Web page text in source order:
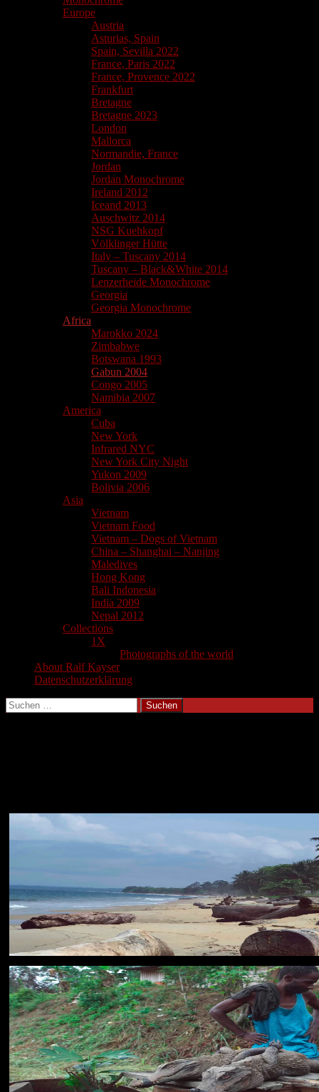
Europe
Austria
Asturias, Spain
Spain, Sevilla 2022
France, Paris 2022
France, Provence 2022
Frankfurt
Bretagne
Bretagne 2023
London
Mallorca
Normandie, France
Jordan
Jordan Monochrome
Ireland 2012
Iceand 2013
Auschwitz 2014
NSG Kuehkopf
Völklinger Hütte
Italy – Tuscany 2014
Tuscany – Black&White 2014
Lenzerheide Monochrome
Georgia
Georgia Monochrome
Africa
Marokko 2024
Zimbabwe
Botswana 1993
Gabun 2004
Congo 2005
Namibia 2007
America
Cuba
New York
Infrared NYC
New York City Night
Yukon 2009
Bolivia 2006
Asia
Vietnam
Vietnam Food
Vietnam – Dogs of Vietnam
China – Shanghai – Nanjing
Maledives
Hong Kong
Bali Indonesia
India 2009
Nepal 2012
Collections
1X
Photographs of the world
About Ralf Kayser
Datenschutzerklärung
Suchen
nach: